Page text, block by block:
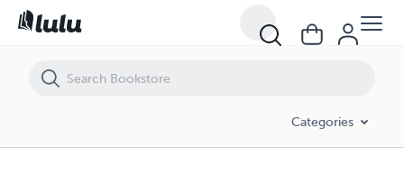
Categories
World War 2 In Review: A Primer